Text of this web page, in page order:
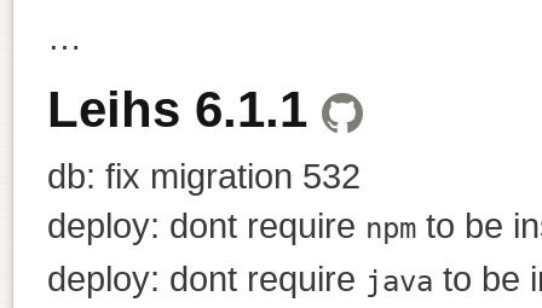
…
Leihs 6.1.1
db: fix migration 532
deploy: dont require npm to be
deploy: dont require java to be